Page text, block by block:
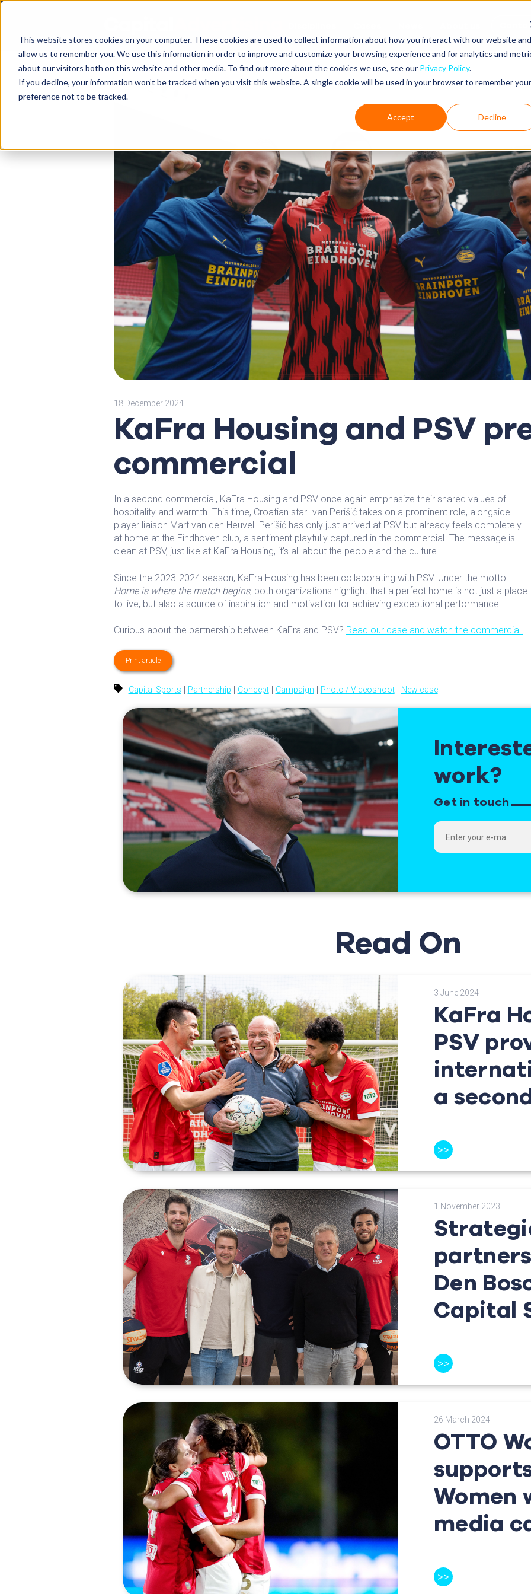
This website stores cookies on your computer. These cookies are used to collect information about how you interact with our website and
allow us to remember you. We use this information in order to improve and customize your browsing experience and for analytics and
about our visitors both on this website and other media. To find out more about the cookies we use, see our Privacy Policy.
If you decline, your information won’t be tracked when you visit this website. A single cookie will be used in your browser to remember your
preference not to be tracked.
Accept Decline
18 December 2024
KaFra Housing and PSV
commercial
In a second commercial, KaFra Housing and PSV once again emphasize their shared values of
hospitality and warmth. This time, Croatian star Ivan Perišić takes on a prominent role, alongside
player liaison Mart van den Heuvel. Perišić has only just arrived at PSV but already feels completely
at home at the Eindhoven club, a sentiment playfully captured in the commercial. The message is
clear: at PSV, just like at KaFra Housing, it’s all about the people and the culture.
Since the 2023-2024 season, KaFra Housing has been collaborating with PSV. Under the motto
Home is where the match begins, both organizations highlight that a perfect home is not just a place
to live, but also a source of inspiration and motivation for achieving exceptional performance.
Curious about the partnership between KaFra and PSV? Read our case and watch the commercial.
Print article
Capital Sports Partnership Concept| Campaign Photo / Videoshoot| New case
work?
Get in touch
Read On
3 June 2024
KaFra
PSV
a
>>
1 November 2023
Den
Capital
>>
26 March 2024
OTTO
Women
media
>>